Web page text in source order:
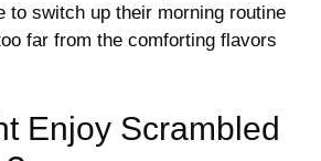
to switch up their morning routine
far from the comforting flavors
Enjoy Scrambled